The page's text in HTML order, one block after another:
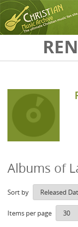
Skip to main content
Albums of
Sort by
Items per page